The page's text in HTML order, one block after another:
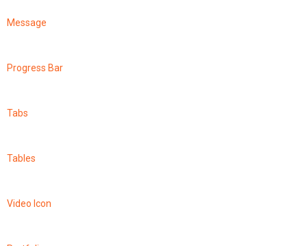
Message
Progress Bar
Tabs
Tables
Video Icon